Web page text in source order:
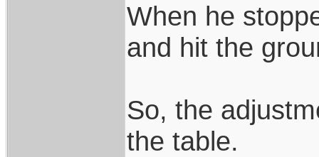
When he
and hit the
So, the
the table.